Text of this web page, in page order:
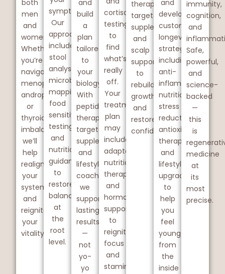
both
men
and
women.
Whether
you’re
navigating
menopause,
andropause,
or
thyroid
imbalances,
we’ll
help
realign
your
system
and
reignite
your
vitality.
symptoms.
Our
approach
includes
stool
analysis,
microbiome
mapping,
food
sensitivity
testing,
and
nutrition
guidance
to
restore
balance
at
the
root
level.
and
build
a
plan
tailored
to
your
biology.
With
peptide
therapy,
targeted
supplements,
and
lifestyle
coaching,
we
support
lasting
results
—
not
yo-
yo
cortisol
testing
to
find
what’s
really
off.
Your
treatment
plan
may
include
adaptogens,
nutritional
therapy,
and
hormone
support
to
reignite
focus
and
stamina.
therapy,
targeted
supplementation,
and
scalp
support
to
rebuild
growth
and
restore
confidence.
and
develop
custom
longevity
strategies
including
anti-
inflammatory
nutrition,
stress
reduction,
antioxidant
therapy,
and
lifestyle
upgrades
to
help
you
feel
young
from
the
inside
immunity,
cognition,
and
Safe,
powerful,
and
science-
backed
—
this
is
medicine
at
its
most
precise.